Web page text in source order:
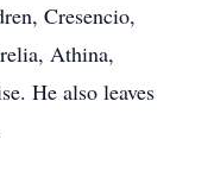
Cresencio,
Athina,
He also leaves